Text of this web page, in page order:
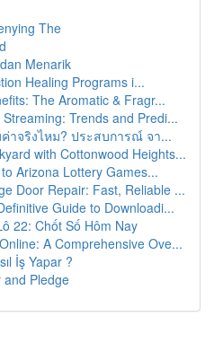
The
Menarik
Healing Programs i...
The Aromatic & Fragr...
Trends and Predi...
าจริงไหม? ประสบการณ์ จา...
with Cottonwood Heights...
Arizona Lottery Games...
Door Repair: Fast, Reliable ...
Guide to Downloadi...
22: Chốt Số Hôm Nay
A Comprehensive Ove...
İş Yapar ?
and Pledge